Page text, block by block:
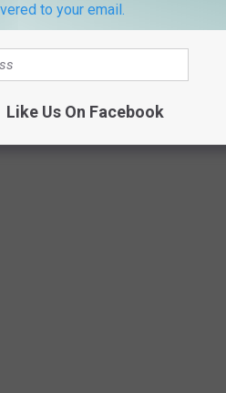
to your email.
Like Us On Facebook